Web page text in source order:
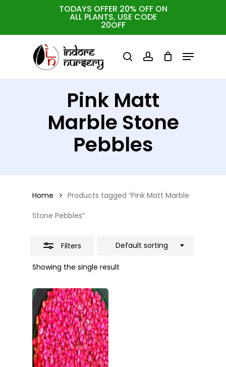
TODAYS OFFER 20% OFF ON
ALL PLANTS, USE CODE
20OFF
searchaccount
Menu
Pink Matt
Marble Stone
Pebbles
Home
Products tagged “Pink Matt Marble
Stone Pebbles”
Filters
Showing the single result
Default sorting
Close